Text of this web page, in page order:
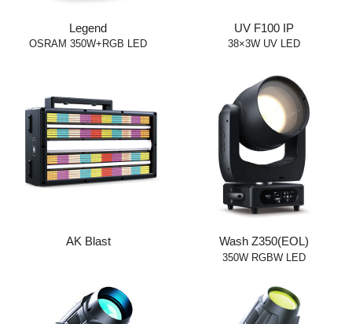
Legend
OSRAM 350W+RGB LED
UV F100 IP
38×3W UV LED
AK Blast Wash Z350(EOL)
350W RGBW LED